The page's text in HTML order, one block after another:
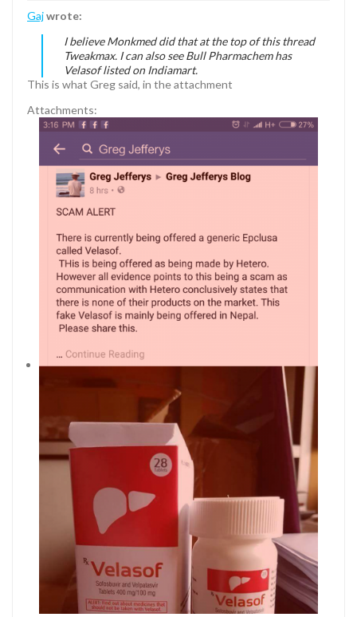
Gajwrote:
I believe Monkmed did that at the top of this thread
Tweakmax. I can also see Bull Pharmachem has
Velasof listed on Indiamart.
This is what Greg said, in the attachment
Attachments: